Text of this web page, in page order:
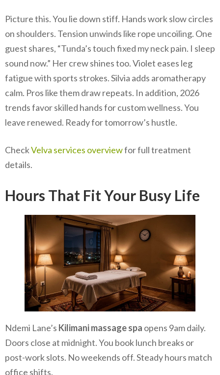
Picture this. You lie down stiff. Hands work slow circles
on shoulders. Tension unwinds like rope uncoiling. One
guest shares, “Tunda’s touch fixed my neck pain. I sleep
sound now.” Her crew shines too. Violet eases leg
fatigue with sports strokes. Silvia adds aromatherapy
calm. Pros like them draw repeats. In addition, 2026
trends favor skilled hands for custom wellness. You
leave renewed. Ready for tomorrow’s hustle.
CheckVelva services overviewfor full treatment
details.
Hours That Fit Your Busy Life
Ndemi Lane’s Kilimani massage spa opens 9am daily.
Doors close at midnight. You book lunch breaks or
post-work slots. No weekends off. Steady hours match
office shifts.